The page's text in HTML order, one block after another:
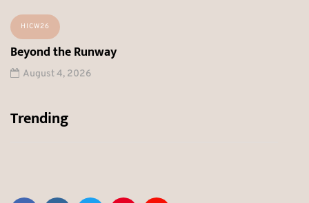
HICW26
Beyond the Runway
August 4, 2026
Trending